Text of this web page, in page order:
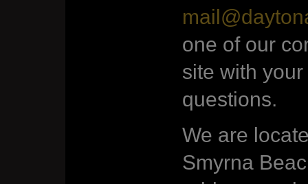
one of our
site with
questions.
We are
Smyrna